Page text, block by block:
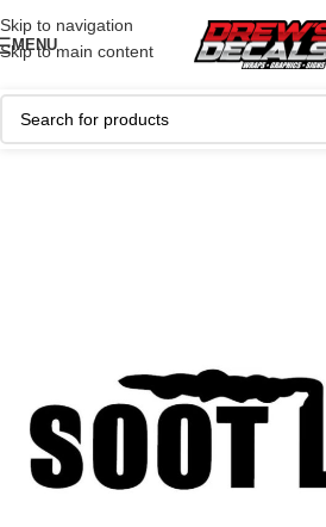
Skip to navigation
Skip to main content
MENU